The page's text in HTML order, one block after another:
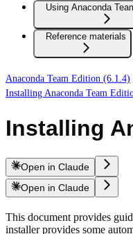
Using Anaconda
Reference materials
Anaconda Team Edition (6.1.4)
Installing Anaconda Team
Installing
Open in Claude
Open in Claude
This document provides
installer provides some